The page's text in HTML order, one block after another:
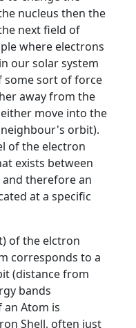
nucleus then the
next field of
where electrons
our solar system
some sort of force
away from the
move into the
orbit).
of the electron
exists between
therefore an
at a specific
of the elctron
corresponds to a
(distance from
bands
Atom is
Shell, often just